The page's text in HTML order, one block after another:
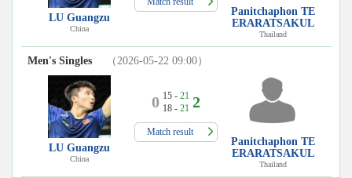
LU Guangzu
China
Panitchaphon TE
ERARATSAKUL
Thailand
Men's Singles （2026-05-22 09:00）
LU Guangzu
China
0 15 - 21
18 - 21 2
Match result
Panitchaphon TE
ERARATSAKUL
Thailand